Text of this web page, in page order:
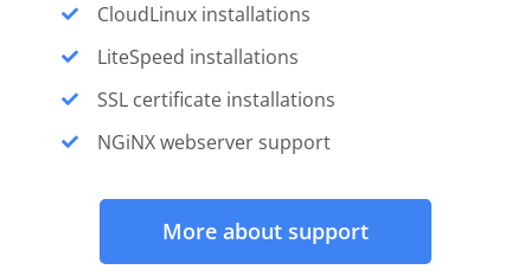
CloudLinux installations
LiteSpeed installations
SSL certificate installations
NGiNX webserver support
More about support